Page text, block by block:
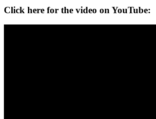
Click here for the video on YouTube: